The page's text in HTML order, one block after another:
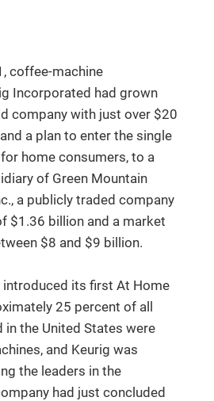
coffee-machine
Incorporated had grown
company with just over $20
a plan to enter the single
home consumers, to a
of Green Mountain
a publicly traded company
$1.36 billion and a market
$8 and $9 billion.
introduced its first At Home
25 percent of all
the United States were
and Keurig was
the leaders in the
had just concluded